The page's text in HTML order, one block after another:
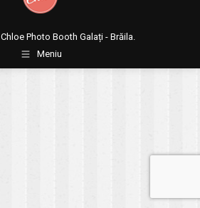
Chloe Photo Booth Galați - Brăila.
Meniu